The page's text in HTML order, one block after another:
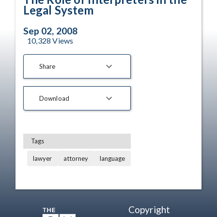
Legal System
Sep 02, 2008
10,328 Views
Share
Download
Tags
lawyer attorney language
Copyright